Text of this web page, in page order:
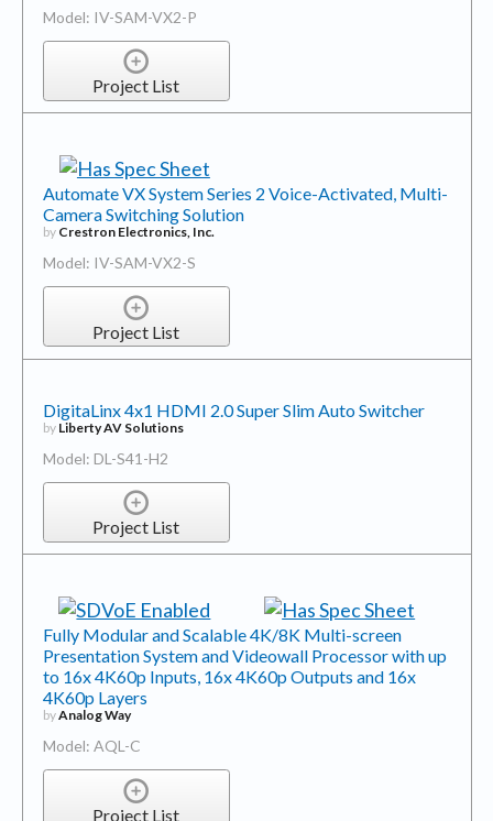
Model: IV-SAM-VX2-P
Project List
Automate VX System Series 2 Voice-Activated, Multi-
Camera Switching Solution
by Crestron Electronics, Inc.
Model: IV-SAM-VX2-S
Project List
DigitaLinx 4x1 HDMI 2.0 Super Slim Auto Switcher
by Liberty AV Solutions
Model: DL-S41-H2
Project List
Fully Modular and Scalable 4K/8K Multi-screen
Presentation System and Videowall Processor with up
to 16x 4K60p Inputs, 16x 4K60p Outputs and 16x
4K60p Layers
by Analog Way
Model: AQL-C
Project List